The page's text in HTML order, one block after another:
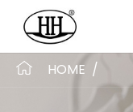
HOME /